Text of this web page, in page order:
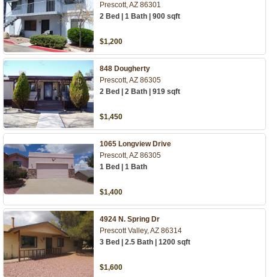
Prescott, AZ 86301
2 Bed | 1 Bath | 900 sqft
$1,200
848 Dougherty
Prescott, AZ 86305
2 Bed | 2 Bath | 919 sqft
$1,450
1065 Longview Drive
Prescott, AZ 86305
1 Bed | 1 Bath
$1,400
4924 N. Spring Dr
Prescott Valley, AZ 86314
3 Bed | 2.5 Bath | 1200 sqft
$1,600